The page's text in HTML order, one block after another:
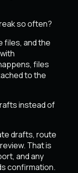
so often?
files, and the
files
to the
instead of
drafts, route
That is
and any
confirmation.